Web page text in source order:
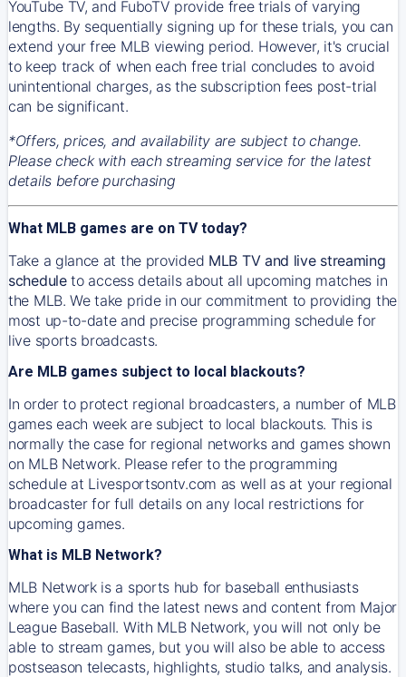
YouTube TV, and FuboTV provide free trials of varying
lengths. By sequentially signing up for these trials, you can
extend your free MLB viewing period. However, it's crucial
to keep track of when each free trial concludes to avoid
unintentional charges, as the subscription fees post-trial
can be significant.
*Offers, prices, and availability are subject to change.
Please check with each streaming service for the latest
details before purchasing
What MLB games are on TV today?
Take a glance at the provided MLB TV and live streaming
scheduleto access details about all upcoming matches in
the MLB. We take pride in our commitment to providing the
most up-to-date and precise programming schedule for
live sports broadcasts.
Are MLB games subject to local blackouts?
In order to protect regional broadcasters, a number of MLB
games each week are subject to local blackouts. This is
normally the case for regional networks and games shown
on MLB Network. Please refer to the programming
schedule at Livesportsontv.com as well as at your regional
broadcaster for full details on any local restrictions for
upcoming games.
What is MLB Network?
MLB Network is a sports hub for baseball enthusiasts
where you can find the latest news and content from Major
League Baseball. With MLB Network, you will not only be
able to stream games, but you will also be able to access
postseason telecasts, highlights, studio talks, and analysis.